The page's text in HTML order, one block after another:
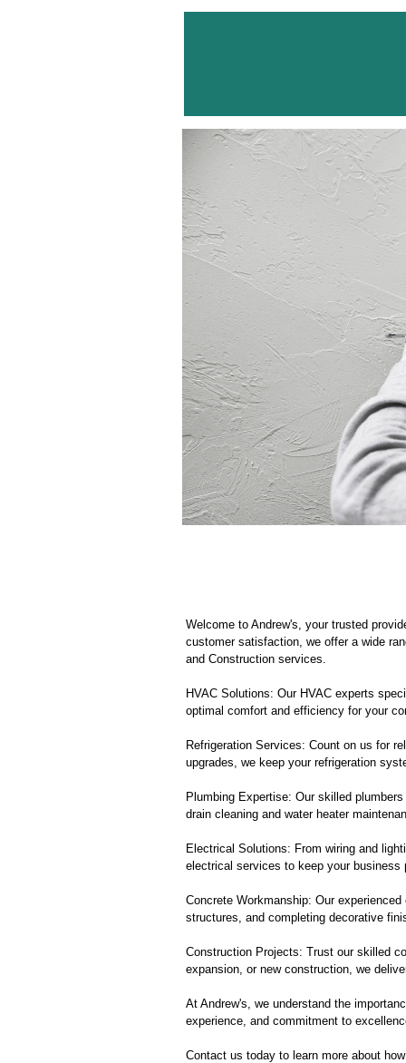
Welcome to Andrew's, your trusted
customer satisfaction, we offer a wide
and Construction services.
HVAC Solutions: Our HVAC experts
optimal comfort and efficiency for your
Refrigeration Services: Count on us for
upgrades, we keep your refrigeration
Plumbing Expertise: Our skilled
drain cleaning and water heater
Electrical Solutions: From wiring and
electrical services to keep your business
Concrete Workmanship: Our
structures, and completing decorative
Construction Projects: Trust our skilled
expansion, or new construction, we
At Andrew's, we understand the
experience, and commitment to
Contact us today to learn more about